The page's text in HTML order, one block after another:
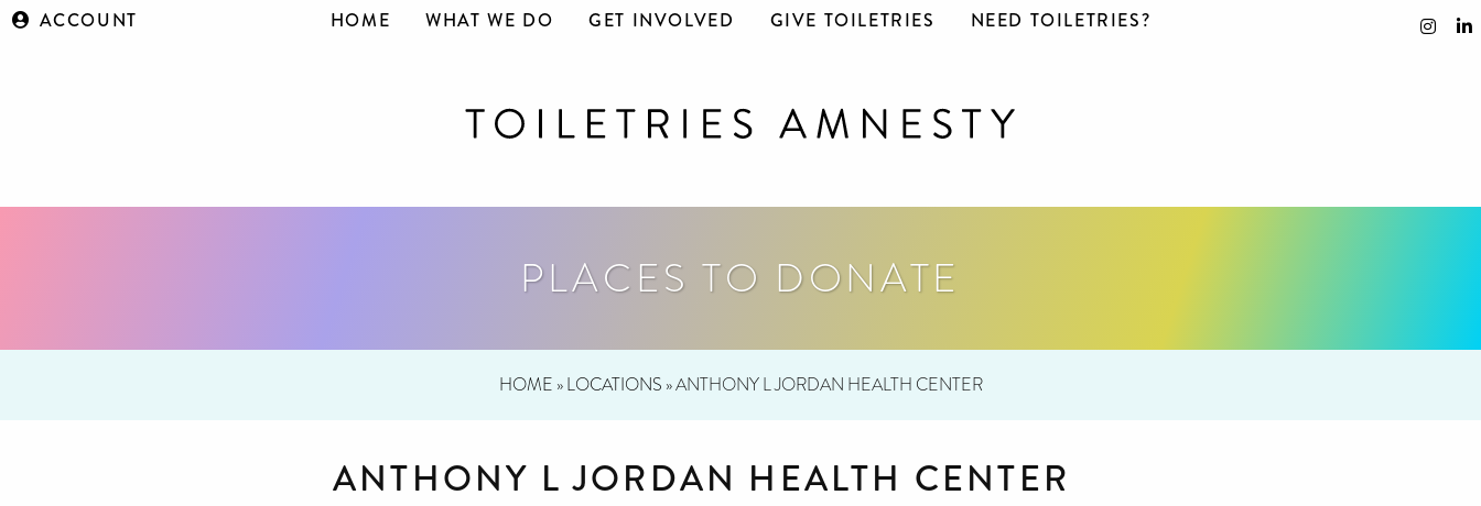
ACCOUNT HOME WHAT WE DO GET INVOLVED GIVE TOILETRIES NEED TOILETRIES?
PLACES TO DONATE
HOME »LOCATIONS »ANTHONY L JORDAN HEALTH CENTER
ANTHONY L JORDAN HEALTH CENTER